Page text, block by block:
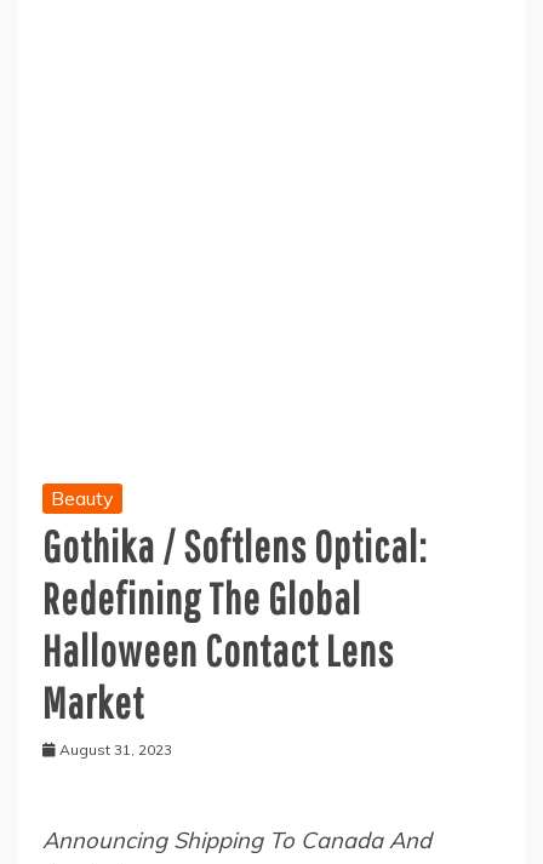
Beauty
Gothika / Softlens Optical:
Redefining The Global
Halloween Contact Lens
Market
August 31, 2023
Announcing Shipping To Canada And